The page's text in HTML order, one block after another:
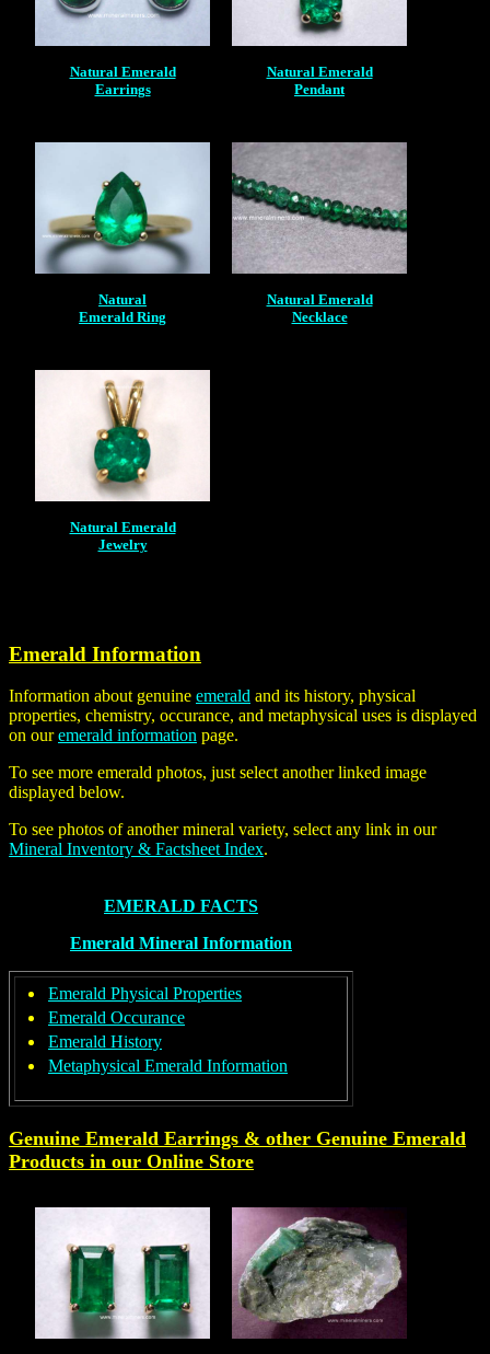
Natural Emerald
Earrings
Natural Emerald
Pendant
Natural
Emerald Ring
Natural Emerald
Necklace
Natural Emerald
Jewelry
Emerald Information
Information about genuine emerald and its history, physical
properties, chemistry, occurance, and metaphysical uses is displayed
on ouremerald information page.
To see more emerald photos, just select another linked image
displayed below.
To see photos of another mineral variety, select any link in our
Mineral Inventory & Factsheet Index.
EMERALD FACTS
Emerald Mineral Information
Emerald Physical Properties
Emerald Occurance
Emerald History
Metaphysical Emerald Information
Genuine Emerald Earrings & other Genuine Emerald
Products in our Online Store